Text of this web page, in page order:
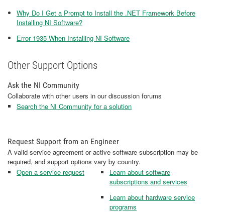
Why Do I Get a Prompt to Install the .NET Framework Before
Installing NI Software?
Error 1935 When Installing NI Software
Other Support Options
Ask the NI Community
Collaborate with other users in our discussion forums
Search the NI Community for a solution
Request Support from an Engineer
A valid service agreement or active software subscription may be
required, and support options vary by country.
Open a service request
Learn about software
subscriptions and services
Learn about hardware service
programs